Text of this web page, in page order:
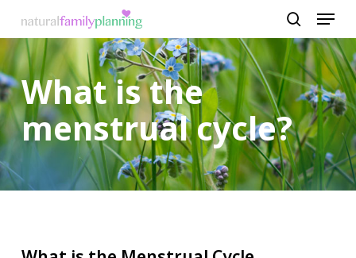
to
main
content
search
Menu
What is the
menstrual cycle?
Close
Menu